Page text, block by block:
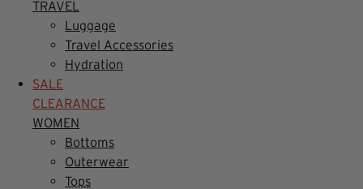
TRAVEL
Luggage
Travel Accessories
Hydration
SALE
CLEARANCE
WOMEN
Bottoms
Outerwear
Tops